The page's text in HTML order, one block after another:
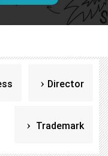
Director
Trademark